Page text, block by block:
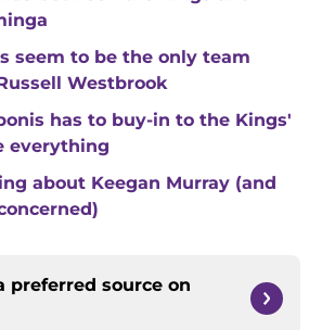
seem to be the only team
Westbrook
has to buy-in to the Kings'
everything
about Keegan Murray (and
preferred source on